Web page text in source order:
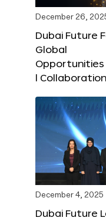
December 26,
Dubai Future
Global
l
December 4, 2025
Dubai Future